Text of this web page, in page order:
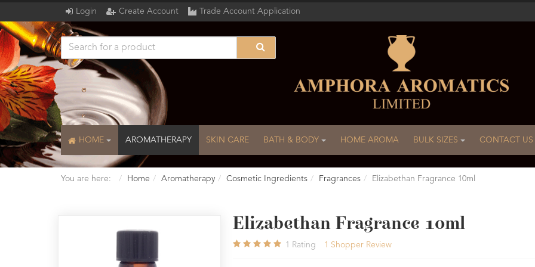
Login Create Account Trade Account Application
HOME AROMATHERAPY SKIN CARE BATH & BODY HOME AROMA BULK SIZES CONTACT US
You are here: Home Aromatherapy Cosmetic Ingredients Fragrances Elizabethan Fragrance 10ml
Elizabethan Fragrance 10ml
1 Rating 1 Shopper Review